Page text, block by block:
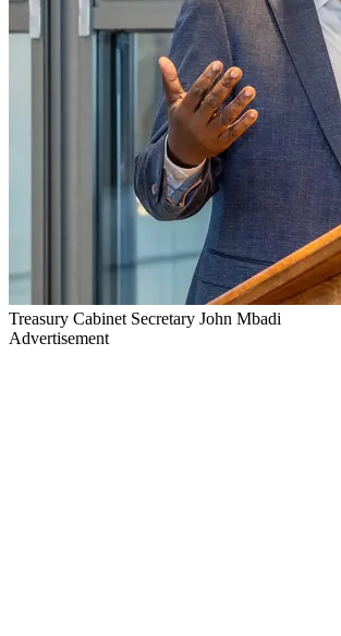
Treasury Cabinet Secretary John Mbadi
Advertisement